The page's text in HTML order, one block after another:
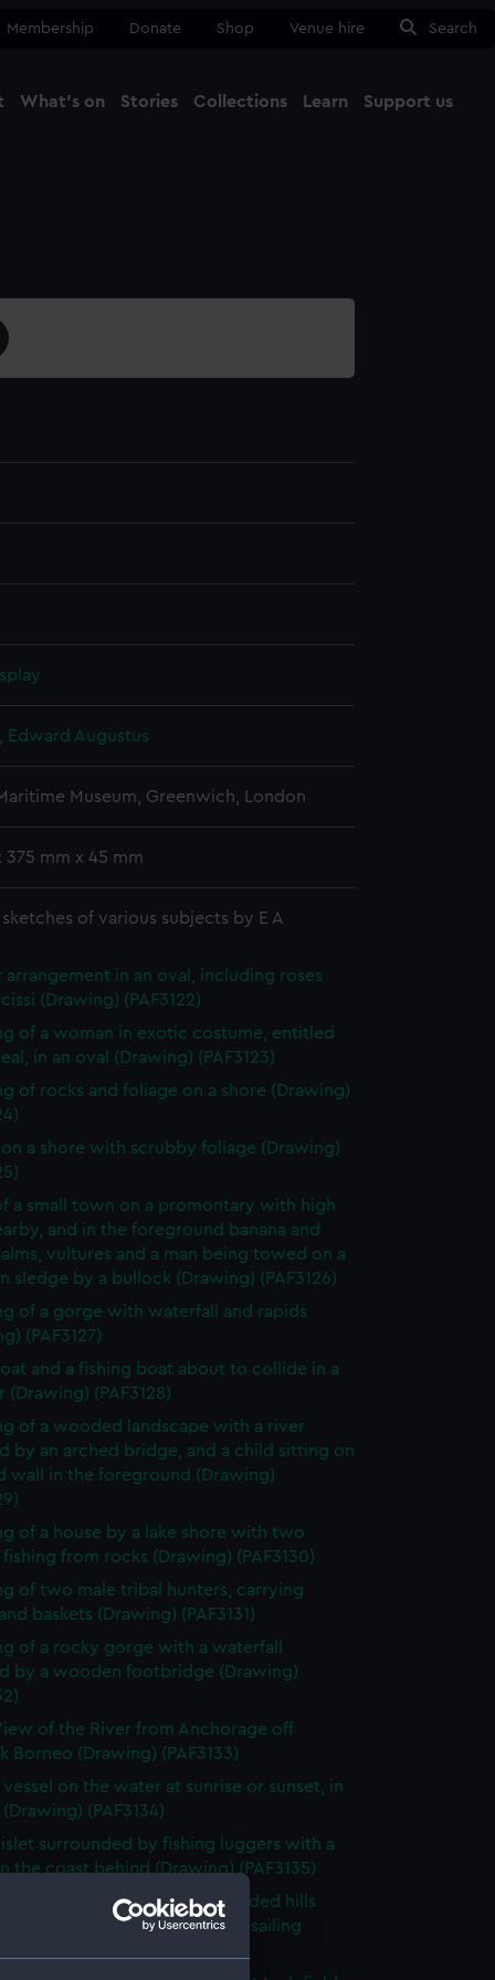
Membership Donate Shop Venue hire Search
What's on Stories Collections Learn Support us
Edward Augustus
Museum, Greenwich, London
375 mm x 45 mm
of various subjects by E A
arrangement in an oval, including roses
(Drawing) (PAF3122)
of a woman in exotic costume, entitled
in an oval (Drawing) (PAF3123)
of rocks and foliage on a shore (Drawing)
on a shore with scrubby foliage (Drawing)
a small town on a promontary with high
and in the foreground banana and
vultures and a man being towed on a
sledge by a bullock (Drawing) (PAF3126)
of a gorge with waterfall and rapids
(PAF3127)
and a fishing boat about to collide in a
(Drawing) (PAF3128)
of a wooded landscape with a river
by an arched bridge, and a child sitting on
wall in the foreground (Drawing)
of a house by a lake shore with two
from rocks (Drawing) (PAF3130)
of two male tribal hunters, carrying
baskets (Drawing) (PAF3131)
of a rocky gorge with a waterfall
by a wooden footbridge (Drawing)
of the River from Anchorage off
Borneo (Drawing) (PAF3133)
vessel on the water at sunrise or sunset, in
(PAF3134)
islet surrounded by fishing luggers with a
the coast behind (Drawing) (PAF3135)
landscape surrounded by wooded hills
in the foreground and a sailing